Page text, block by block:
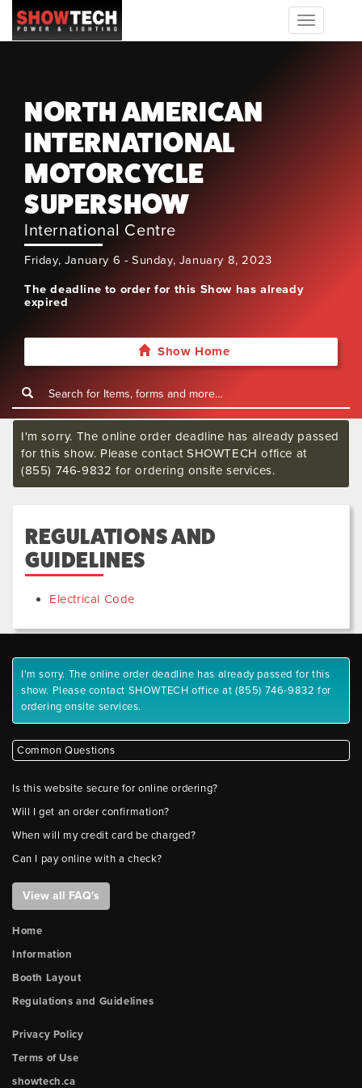
Toggle
navigation
NORTH AMERICAN
INTERNATIONAL
MOTORCYCLE
SUPERSHOW
International Centre
Friday, January 6 - Sunday, January 8, 2023
The deadline to order for this Show has already
expired
Show Home
I'm sorry. The online order deadline has already passed
for this show. Please contact SHOWTECH office at
(855) 746-9832 for ordering onsite services.
REGULATIONS AND
GUIDELINES
Electrical Code
I'm sorry. The online order deadline has already passed for this
show. Please contact SHOWTECH office at (855) 746-9832 for
ordering onsite services.
Common Questions
Is this website secure for online ordering?
Will I get an order confirmation?
When will my credit card be charged?
Can I pay online with a check?
View all FAQ's
Home
Information
Booth Layout
Regulations and Guidelines
Privacy Policy
Terms of Use
showtech.ca